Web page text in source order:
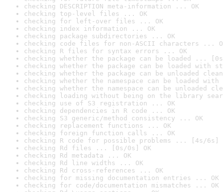
checking DESCRIPTION meta-information ... OK
checking top-level files ... OK
checking for left-over files ... OK
checking index information ... OK
checking package subdirectories ... OK
checking code files for non-ASCII characters ...
checking R files for syntax errors ... OK
checking whether the package can be loaded ...
checking whether the package can be loaded with
checking whether the package can be unloaded
checking whether the namespace can be loaded
checking whether the namespace can be unloaded
checking loading without being on the library
checking use of S3 registration ... OK
checking dependencies in R code ... OK
checking S3 generic/method consistency ... OK
checking replacement functions ... OK
checking foreign function calls ... OK
checking R code for possible problems ... [4s/6s]
checking Rd files ... [0s/0s] OK
checking Rd metadata ... OK
checking Rd line widths ... OK
checking Rd cross-references ... OK
checking for missing documentation entries ... OK
checking for code/documentation mismatches ... OK